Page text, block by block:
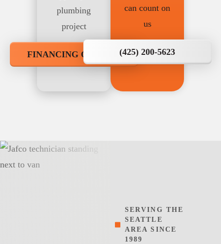
plumbing
project
FINANCING OPTIONS
can count on
us
(425) 200-5623
SERVING THE
SEATTLE
AREA SINCE
1989